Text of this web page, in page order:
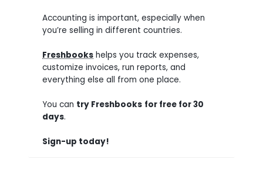
Accounting is important, especially when
you’re selling in different countries.
Freshbooks helps you track expenses,
customize invoices, run reports, and
everything else all from one place.
You can try Freshbooks for free for 30
days.
Sign-up today!